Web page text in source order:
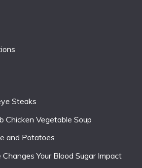
Steaks
Chicken Vegetable Soup
and Potatoes
Your Blood Sugar Impact